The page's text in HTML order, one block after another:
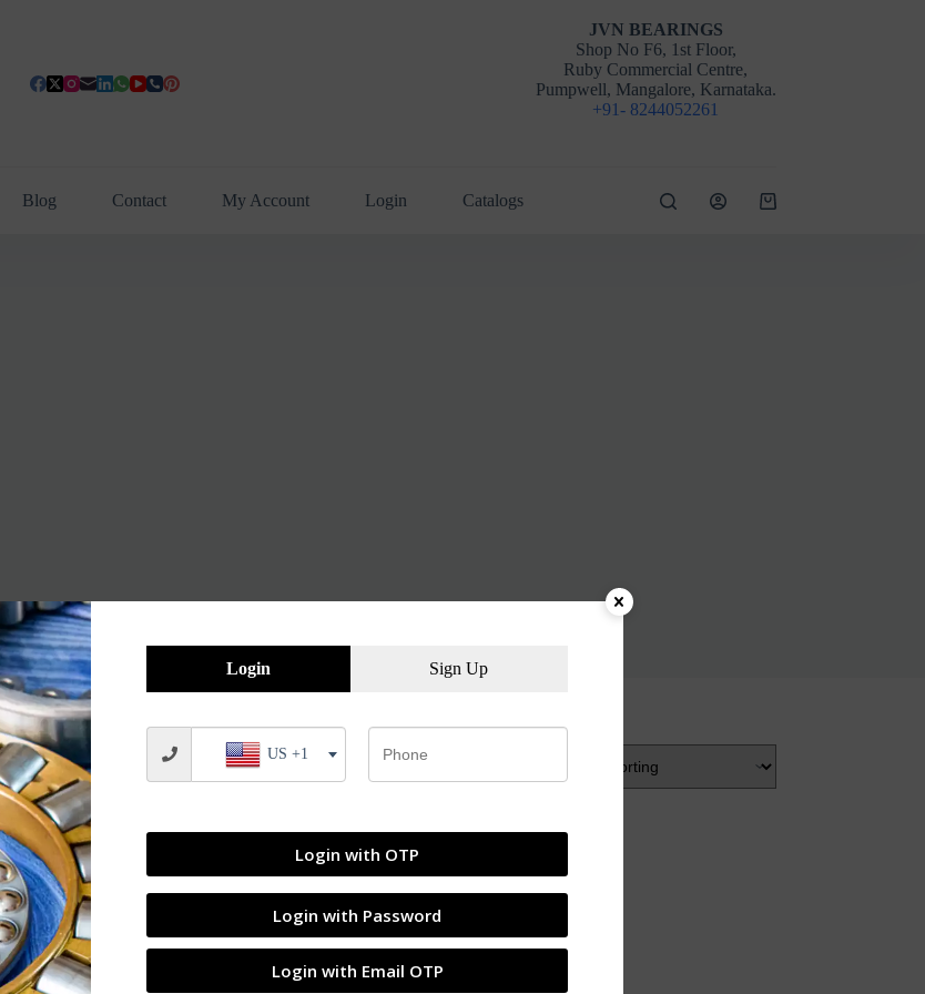
JVN BEARINGS
Shop No F6, 1st Floor,
Ruby Commercial Centre,
Pumpwell, Mangalore, Karnataka.
+91- 8244052261
Blog Contact My Account Login Catalogs
Shopping
Login Sign Up
US +1
Login with OTP
Login with Password
Login with Email OTP